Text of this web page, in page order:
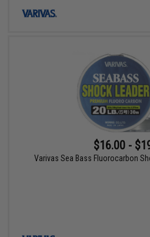
$16.00 -
Varivas Sea Bass Fluorocarbon